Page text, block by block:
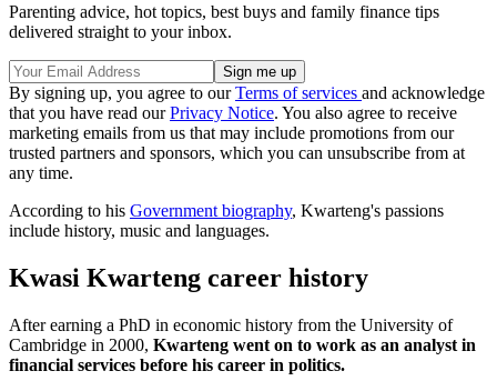
Parenting advice, hot topics, best buys and family finance tips
delivered straight to your inbox.
By signing up, you agree to ourTerms of services and acknowledge
that you have read ourPrivacy Notice. You also agree to receive
marketing emails from us that may include promotions from our
trusted partners and sponsors, which you can unsubscribe from at
any time.
According to his Government biography, Kwarteng's passions
include history, music and languages.
Kwasi Kwarteng career history
After earning a PhD in economic history from the University of
Cambridge in 2000, Kwarteng went on to work as an analyst in
financial services before his career in politics.